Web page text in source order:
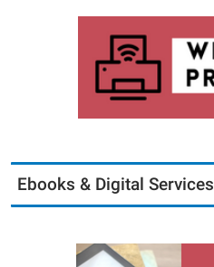
Ebooks & Digital Services